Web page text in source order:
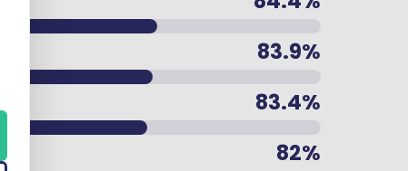
83.9%
83.4%
82%